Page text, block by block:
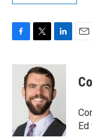
c
i
t
t
e
r
n
k
e
d
n
Ed